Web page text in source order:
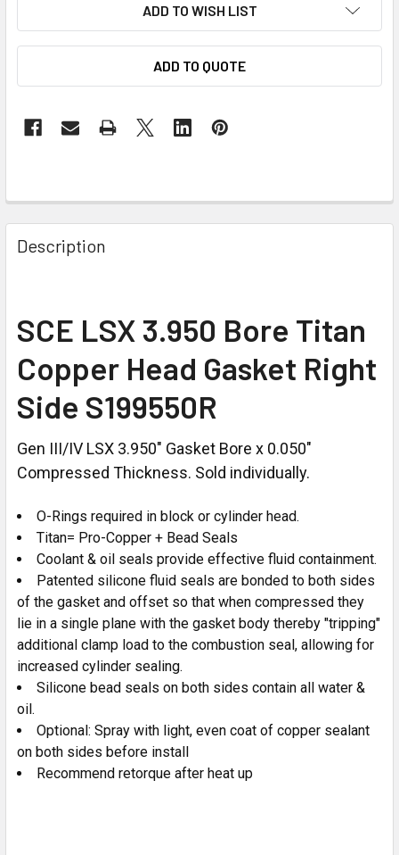
ADD TO WISH LIST
ADD TO QUOTE
Description
SCE LSX 3.950 Bore Titan
Copper Head Gasket Right
Side S199550R
Gen III/IV LSX 3.950" Gasket Bore x 0.050"
Compressed Thickness. Sold individually.
O-Rings required in block or cylinder head.
Titan= Pro-Copper + Bead Seals
Coolant & oil seals provide effective fluid containment.
Patented silicone fluid seals are bonded to both sides
of the gasket and offset so that when compressed they
lie in a single plane with the gasket body thereby "tripping"
additional clamp load to the combustion seal, allowing for
increased cylinder sealing.
Silicone bead seals on both sides contain all water &
oil.
Optional: Spray with light, even coat of copper sealant
on both sides before install
Recommend retorque after heat up